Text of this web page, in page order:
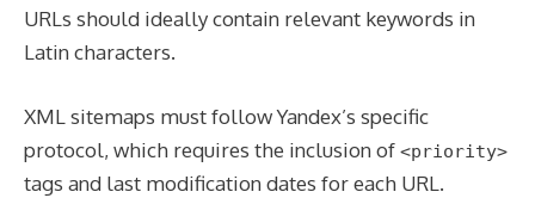
URLs should ideally contain relevant keywords in
Latin characters.
XML sitemaps must follow Yandex’s specific
protocol, which requires the inclusion of <priority>
tags and last modification dates for each URL.